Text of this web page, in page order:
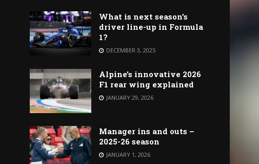
What is next season’s
driver line-up in Formula
1?
DECEMBER 3, 2025
Alpine’s innovative 2026
F1 rear wing explained
JANUARY 29, 2026
Manager ins and outs –
2025-26 season
JANUARY 1, 2026